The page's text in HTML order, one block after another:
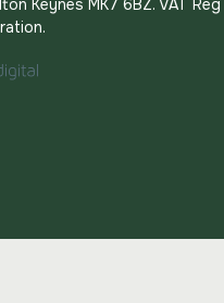
Keynes MK7 6BZ. VAT